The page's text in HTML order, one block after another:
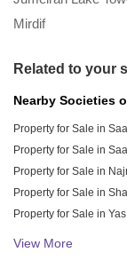
Mirdif
Related to your
View More